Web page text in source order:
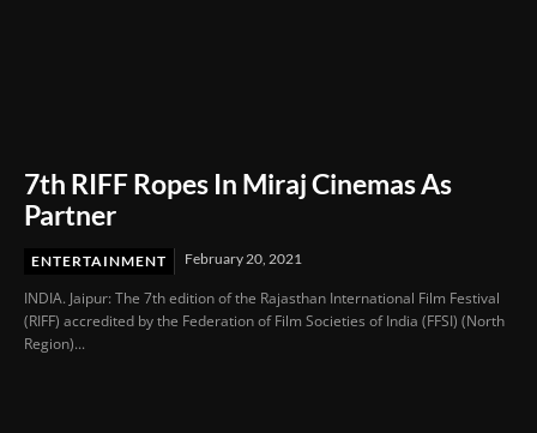
7th RIFF Ropes In Miraj Cinemas As
Partner
ENTERTAINMENT February 20, 2021
INDIA. Jaipur: The 7th edition of the Rajasthan International Film Festival
(RIFF) accredited by the Federation of Film Societies of India (FFSI) (North
Region)...